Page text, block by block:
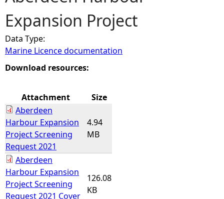
u
a
r
h
e
r
e
Expansion Project
Data Type:
Marine Licence documentation
Download resources:
Attachment
Size
Aberdeen
Harbour Expansion
Project Screening
Request 2021
4.94
MB
Aberdeen
Harbour Expansion
Project Screening
Request 2021 Cover
126.08
KB